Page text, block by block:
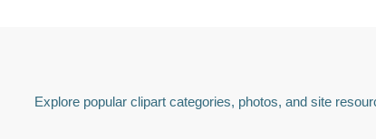
Explore popular clipart categories, photos, and site